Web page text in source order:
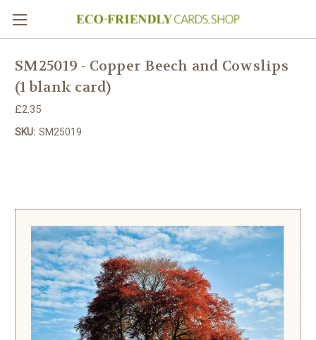
SM25019 - Copper Beech and Cowslips
(1 blank card)
£2.35
SKU: SM25019